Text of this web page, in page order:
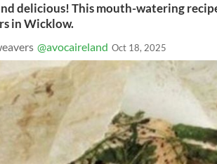
delicious! This mouth-watering
in Wicklow.
@avocaireland Oct 18, 2025